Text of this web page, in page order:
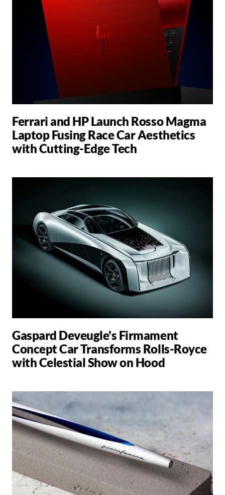
Ferrari and HP Launch Rosso Magma
Laptop Fusing Race Car Aesthetics
with Cutting-Edge Tech
Gaspard Deveugle's Firmament
Concept Car Transforms Rolls-Royce
with Celestial Show on Hood